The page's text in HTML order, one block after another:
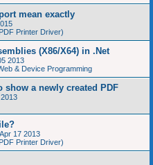
mean exactly
Printer Driver)
(X86/X64) in .Net
2013
& Device Programming
a newly created PDF
17 2013
Printer Driver)